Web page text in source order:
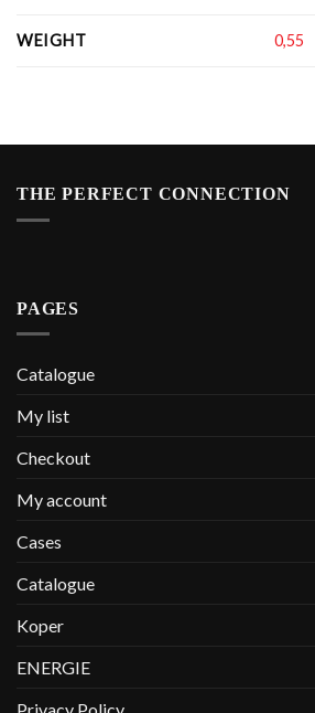
WEIGHT 0,55
THE PERFECT CONNECTION
PAGES
Catalogue
My list
Checkout
My account
Cases
Catalogue
Koper
ENERGIE